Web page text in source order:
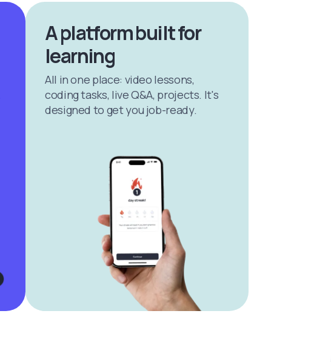
A platform built for
learning
All in one place: video lessons,
coding tasks, live Q&A, projects. It's
designed to get you job-ready.